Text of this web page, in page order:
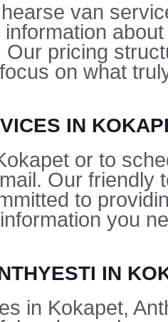
van
pricing
on what
IN
or to
Our friendly
to
you
IN
in Kokapet,